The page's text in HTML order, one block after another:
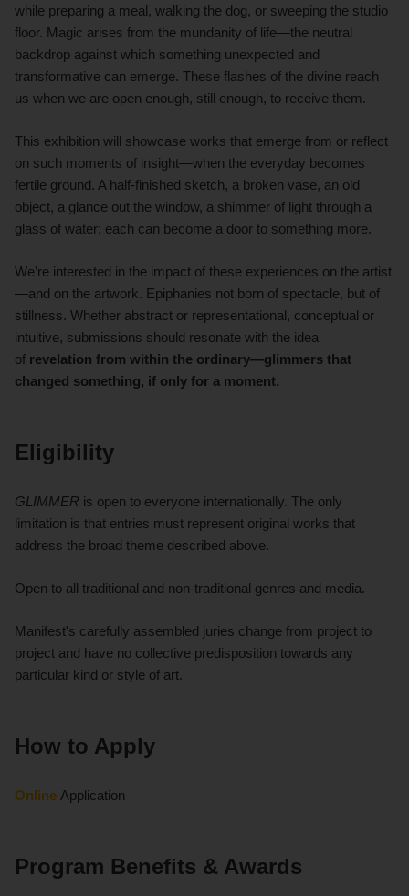
while preparing a meal, walking the dog, or sweeping the studio
floor. Magic arises from the mundanity of life—the neutral
backdrop against which something unexpected and
transformative can emerge. These flashes of the divine reach
us when we are open enough, still enough, to receive them.
This exhibition will showcase works that emerge from or reflect
on such moments of insight—when the everyday becomes
fertile ground. A half-finished sketch, a broken vase, an old
object, a glance out the window, a shimmer of light through a
glass of water: each can become a door to something more.
We’re interested in the impact of these experiences on the artist
—and on the artwork. Epiphanies not born of spectacle, but of
stillness. Whether abstract or representational, conceptual or
intuitive, submissions should resonate with the idea
of revelation from within the ordinary—glimmers that
changed something, if only for a moment.
Eligibility
GLIMMER is open to everyone internationally. The only
limitation is that entries must represent original works that
address the broad theme described above.
Open to all traditional and non-traditional genres and media.
Manifest's carefully assembled juries change from project to
project and have no collective predisposition towards any
particular kind or style of art.
How to Apply
Online Application
Program Benefits & Awards